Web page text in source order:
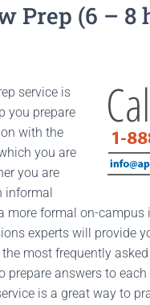
Prep (6 – 8
service is
you prepare
with the
you are
you are
informal
more formal on-campus
experts will provide
most frequently
prepare answers to
is a great way to